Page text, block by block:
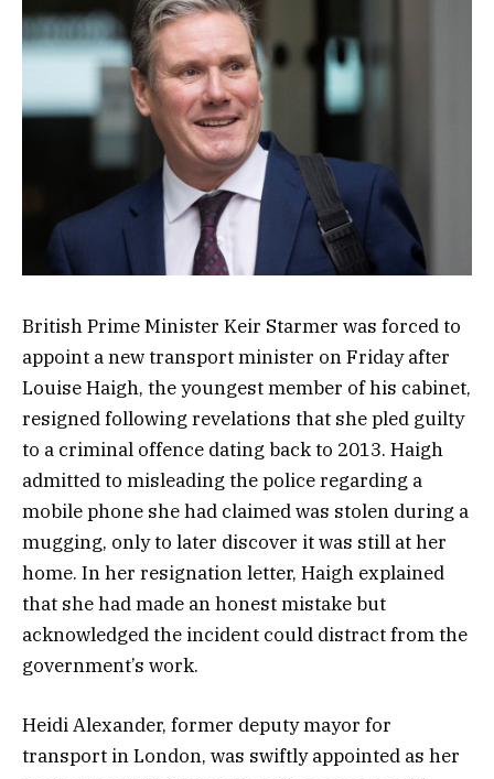
British Prime Minister Keir Starmer was forced to
appoint a new transport minister on Friday after
Louise Haigh, the youngest member of his cabinet,
resigned following revelations that she pled guilty
to a criminal offence dating back to 2013. Haigh
admitted to misleading the police regarding a
mobile phone she had claimed was stolen during a
mugging, only to later discover it was still at her
home. In her resignation letter, Haigh explained
that she had made an honest mistake but
acknowledged the incident could distract from the
government’s work.
Heidi Alexander, former deputy mayor for
transport in London, was swiftly appointed as her